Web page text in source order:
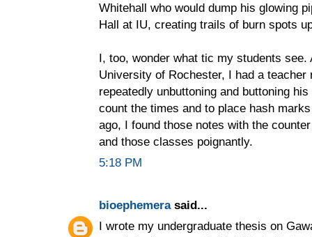
Whitehall who would dump his glowing
Hall at IU, creating trails of burn spots
I, too, wonder what tic my students see.
University of Rochester, I had a
repeatedly unbuttoning and buttoning
count the times and to place hash
ago, I found those notes with the
and those classes poignantly.
5:18 PM
bioephemerasaid...
I wrote my undergraduate thesis on